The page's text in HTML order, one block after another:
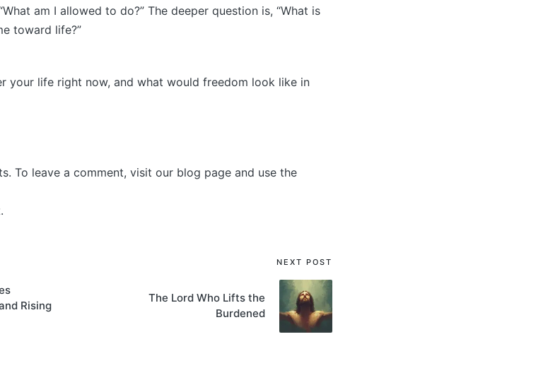
am I allowed to do?” The deeper question is, “What is
toward life?”
your life right now, and what would freedom look like in
To leave a comment, visit our blog page and use the
Rising
NEXT POST
The Lord Who Lifts the
Burdened